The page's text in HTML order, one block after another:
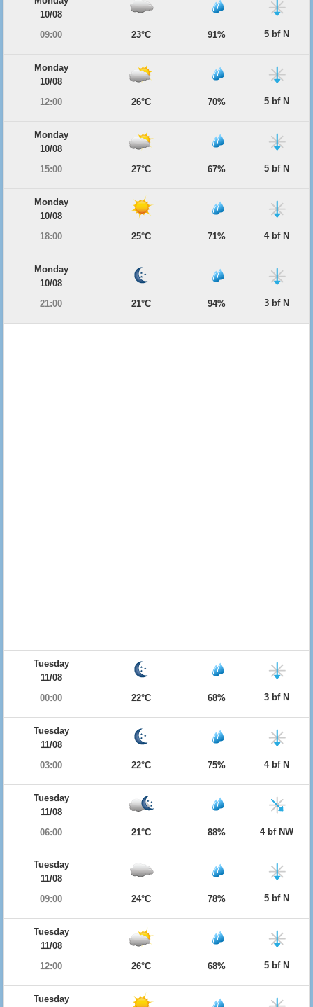
10/08
09:00
23°C 91% 5 bf N
Monday
10/08
12:00
26°C 70% 5 bf N
Monday
10/08
15:00
27°C 67% 5 bf N
Monday
10/08
18:00
25°C 71% 4 bf N
Monday
10/08
21:00
21°C 94% 3 bf N
Tuesday
11/08
00:00
22°C 68% 3 bf N
Tuesday
11/08
03:00
22°C 75% 4 bf N
Tuesday
11/08
06:00
21°C 88% 4 bf NW
Tuesday
11/08
09:00
24°C 78% 5 bf N
Tuesday
11/08
12:00
26°C 68% 5 bf N
Tuesday